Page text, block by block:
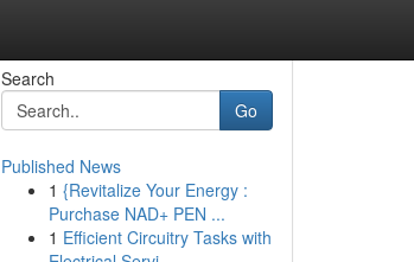
Search
Go
Published News
1 {Revitalize Your Energy :
Purchase NAD+ PEN ...
1 Efficient Circuitry Tasks with